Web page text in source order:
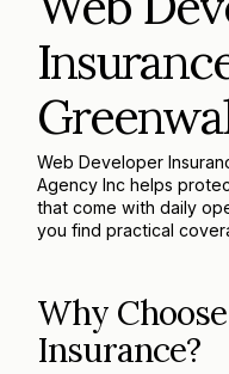
Web Developer
Agency Inc helps
that come with daily
you find practical
Why
Insurance?